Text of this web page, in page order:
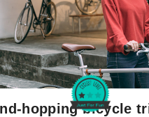
hopping bicycle